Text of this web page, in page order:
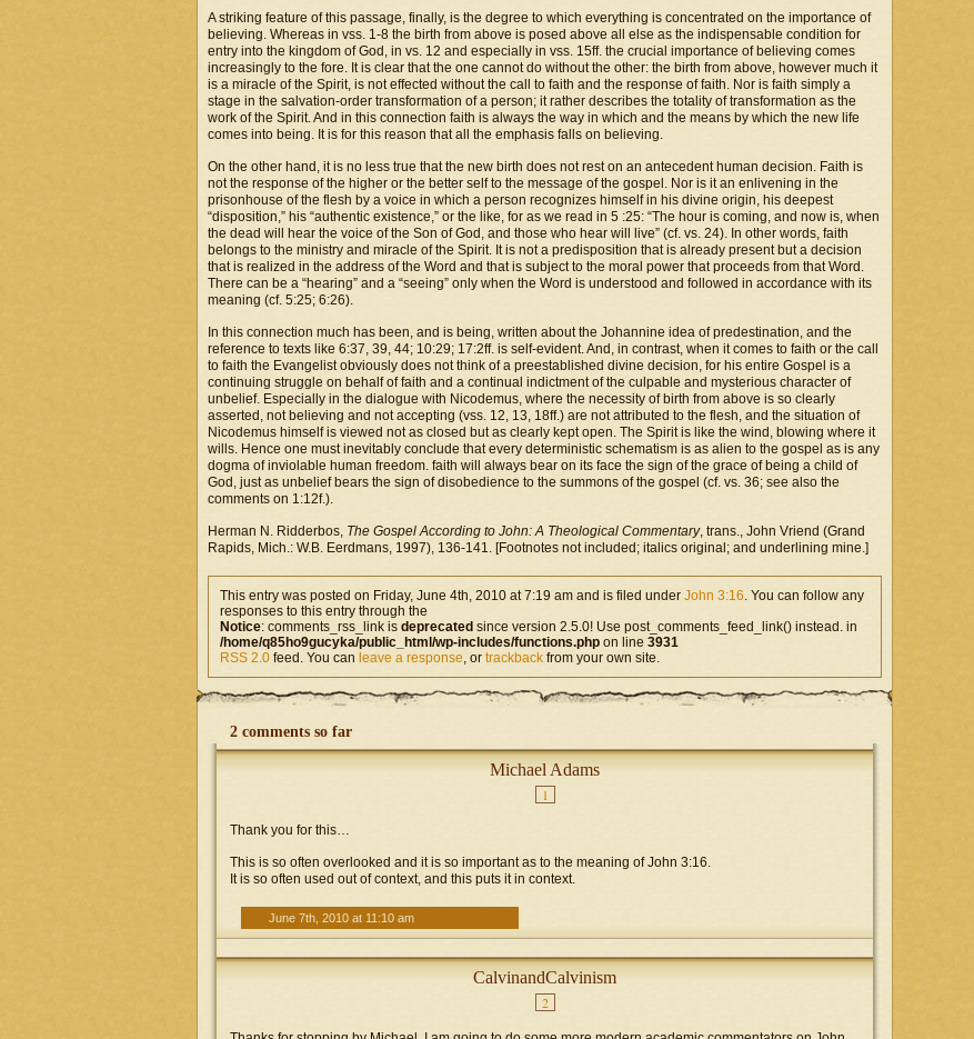
A striking feature of this passage, finally, is the degree to which everything is concentrated on the importance of
believing. Whereas in vss. 1-8 the birth from above is posed above all else as the indispensable condition for
entry into the kingdom of God, in vs. 12 and especially in vss. 15ff. the crucial importance of believing comes
increasingly to the fore. It is clear that the one cannot do without the other: the birth from above, however much it
is a miracle of the Spirit, is not effected without the call to faith and the response of faith. Nor is faith simply a
stage in the salvation-order transformation of a person; it rather describes the totality of transformation as the
work of the Spirit. And in this connection faith is always the way in which and the means by which the new life
comes into being. It is for this reason that all the emphasis falls on believing.
On the other hand, it is no less true that the new birth does not rest on an antecedent human decision. Faith is
not the response of the higher or the better self to the message of the gospel. Nor is it an enlivening in the
prisonhouse of the flesh by a voice in which a person recognizes himself in his divine origin, his deepest
“disposition,” his “authentic existence,” or the like, for as we read in 5 :25: “The hour is coming, and now is, when
the dead will hear the voice of the Son of God, and those who hear will live” (cf. vs. 24). In other words, faith
belongs to the ministry and miracle of the Spirit. It is not a predisposition that is already present but a decision
that is realized in the address of the Word and that is subject to the moral power that proceeds from that Word.
There can be a “hearing” and a “seeing” only when the Word is understood and followed in accordance with its
meaning (cf. 5:25; 6:26).
In this connection much has been, and is being, written about the Johannine idea of predestination, and the
reference to texts like 6:37, 39, 44; 10:29; 17:2ff. is self-evident. And, in contrast, when it comes to faith or the call
to faith the Evangelist obviously does not think of a preestablished divine decision, for his entire Gospel is a
continuing struggle on behalf of faith and a continual indictment of the culpable and mysterious character of
unbelief. Especially in the dialogue with Nicodemus, where the necessity of birth from above is so clearly
asserted, not believing and not accepting (vss. 12, 13, 18ff.) are not attributed to the flesh, and the situation of
Nicodemus himself is viewed not as closed but as clearly kept open. The Spirit is like the wind, blowing where it
wills. Hence one must inevitably conclude that every deterministic schematism is as alien to the gospel as is any
dogma of inviolable human freedom. faith will always bear on its face the sign of the grace of being a child of
God, just as unbelief bears the sign of disobedience to the summons of the gospel (cf. vs. 36; see also the
comments on 1:12f.).
Herman N. Ridderbos, The Gospel According to John: A Theological Commentary, trans., John Vriend (Grand
Rapids, Mich.: W.B. Eerdmans, 1997), 136-141. [Footnotes not included; italics original; and underlining mine.]
This entry was posted on Friday, June 4th, 2010 at 7:19 am and is filed under John 3:16. You can follow any
responses to this entry through the
Notice: comments_rss_link is deprecated since version 2.5.0! Use post_comments_feed_link() instead. in
/home/q85ho9gucyka/public_html/wp-includes/functions.php on line 3931
RSS 2.0 feed. You can leave a response, or trackback from your own site.
2 comments so far
Michael Adams
1
Thank you for this…
This is so often overlooked and it is so important as to the meaning of John 3:16.
It is so often used out of context, and this puts it in context.
June 7th, 2010 at 11:10 am
CalvinandCalvinism
2